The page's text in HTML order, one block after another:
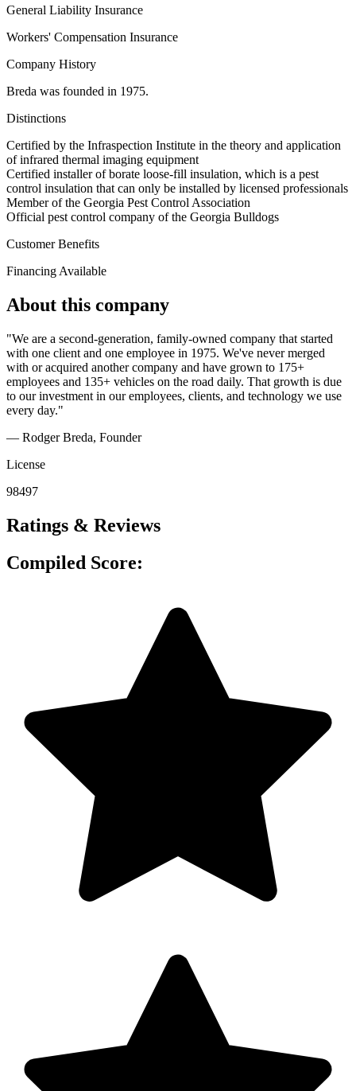
General Liability Insurance
Workers' Compensation Insurance
Company History
Breda was founded in 1975.
Distinctions
Certified by the Infraspection Institute in the theory and application
of infrared thermal imaging equipment
Certified installer of borate loose-fill insulation, which is a pest
control insulation that can only be installed by licensed professionals
Member of the Georgia Pest Control Association
Official pest control company of the Georgia Bulldogs
Customer Benefits
Financing Available
About this company
"We are a second-generation, family-owned company that started
with one client and one employee in 1975. We've never merged
with or acquired another company and have grown to 175+
employees and 135+ vehicles on the road daily. That growth is due
to our investment in our employees, clients, and technology we use
every day."
— Rodger Breda, Founder
License
98497
Ratings & Reviews
Compiled Score: